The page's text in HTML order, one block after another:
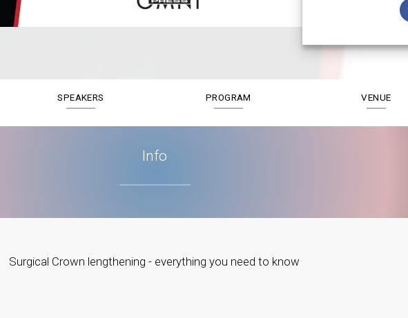
SPEAKERS PROGRAM VENUE
Info
Surgical Crown lengthening - everything you need to know